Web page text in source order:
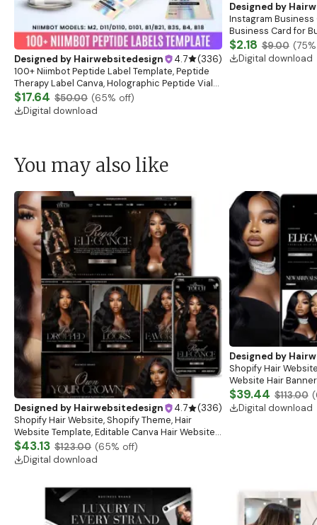
Designed by Hairwebsitedesign 4.7 (336)
100+ Niimbot Peptide Label Template, Peptide
Therapy Label Canva, Holographic Peptide Vial
Labels, Niimbot Peptide Stickers, 3ml Vial Labels
$17.64 $50.00 (65% off)
Digital download
Designed by
Instagram Business
Business Card for
Business Card,
UGC Creator
$2.18 $9.00 (75
Digital download
You may also like
Designed by Hairwebsitedesign 4.7 (336)
Shopify Hair Website, Shopify Theme, Hair
Website Template, Editable Canva Hair Website
Banner, Premade Shopify Website Design
$43.13 $123.00 (65% off)
Digital download
Designed by
Shopify Hair
Website Hair
Banners, Hair
$39.44 $113.00 (
Digital download